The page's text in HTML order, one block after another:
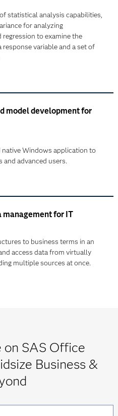
statistical analysis capabilities,
for analyzing
regression to examine the
variable and a set of
model development for
native Windows application to
and advanced users.
management for IT
to business terms in an
access data from virtually
multiple sources at once.
on SAS Office
Business &